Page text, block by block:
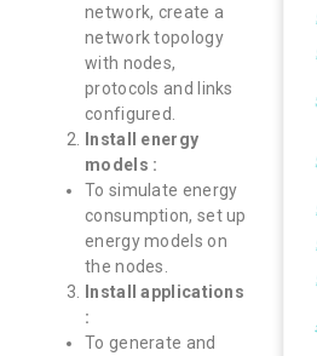
network, create a
network topology
with nodes,
protocols and links
configured.
Install energy
models :
To simulate energy
consumption, set up
energy models on
the nodes.
Install applications
:
To generate and